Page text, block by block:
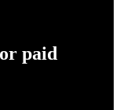
paid